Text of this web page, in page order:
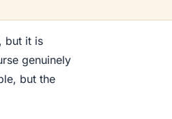
but it is
genuinely
but the